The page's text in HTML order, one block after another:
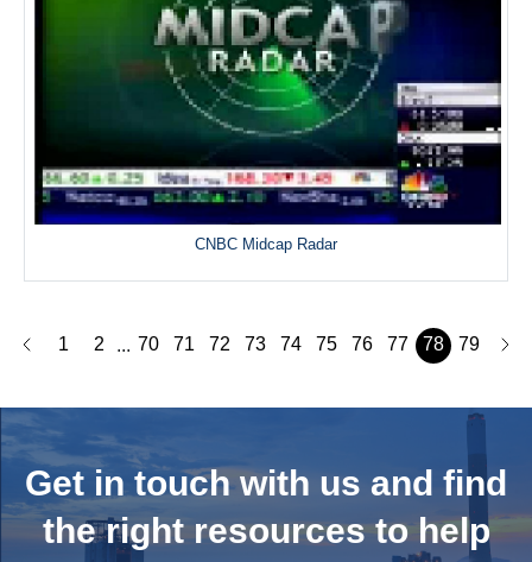
CNBC Midcap Radar
1 2 ... 70 71 72 73 74 75 76 77 78 79
Get in touch with us and find
the right resources to help